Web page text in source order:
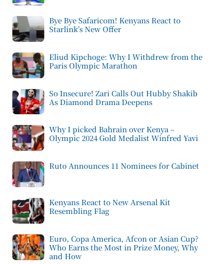
Bye Bye Safaricom! Kenyans React to
Starlink’s New Offer
Eliud Kipchoge: Why I Withdrew from the
Paris Olympic Marathon
So Insecure! Zari Calls Out Hubby Shakib
As Diamond Drama Deepens
Why I picked Bahrain over Kenya –
Olympic 2024 Gold Medalist Winfred Yavi
Ruto Announces 11 Nominees for Cabinet
Kenyans React to New Arsenal Kit
Resembling Flag
Euro, Copa America, Afcon or Asian Cup?
Who Earns the Most in Prize Money, Why
and How